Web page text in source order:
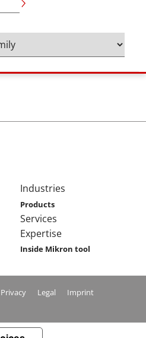
Main navigation
Industries
Products
Services
Expertise
Inside Mikron tool
menu
Legal
Imprint